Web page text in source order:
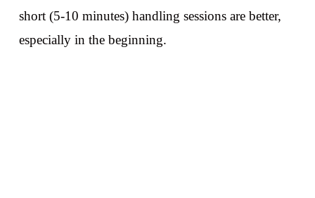
short (5-10 minutes) handling sessions are better,
especially in the beginning.